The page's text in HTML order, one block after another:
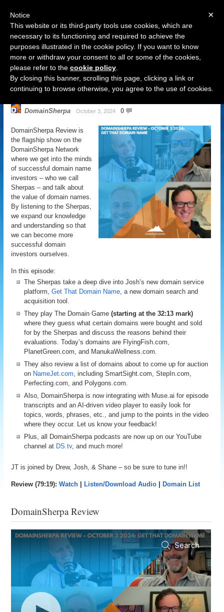
Navigation
DomainSherpa Review – October
3, 2024 – Get That Domain Name
DomainSherpa October 3, 2024 0
DomainSherpa Review is
the flagship show on the
DomainSherpa Network
where we get into the minds
of successful domain name
investors – who we call
Sherpas – and talk about
the value of domain names.
By listening to the Sherpas,
we expand our knowledge
and understanding so that
we can become more
successful domain
investors ourselves.
In this episode:
The Sherpas take a deep dive into Josh’s new domain service
platform,Get That Domain Name, a new domain search and
acquisition tool.
They play The Domain Game(starting at the 32:13 mark)
where they guess what certain domains were bought and sold
for by the Sherpas and discuss the reasons behind their
evaluations. Today’s domains are FlyingFish.com,
PlanetGreen.com, and ManukaWellness.com.
They also review a list of domains about to come up for auction
on NameJet.com, including SmartSight.com, StepIn.com,
Perfecting.com, and Polygons.com.
Also, DomainSherpa is now integrating with Muse.ai for episode
transcripts and an AI-driven video player to easily look for
topics, words, phrases, etc., and jump to the points in the video
where they occur. Let us know your feedback!
Plus, all DomainSherpa podcasts are now up on our YouTube
channel at DS.tv, and much more!
JT is joined by Drew, Josh, & Shane – so be sure to tune in!!
Review (79:19):Watch Listen/Download Audio Domain List
DomainSherpa Review
×
Notice
This website or its third-party tools use cookies, which are
necessary to its functioning and required to achieve the
purposes illustrated in the cookie policy. If you want to know
more or withdraw your consent to all or some of the cookies,
please refer to the cookie policy
By closing this banner, scrolling this page, clicking a link or
continuing to browse otherwise, you agree to the use of cookies.